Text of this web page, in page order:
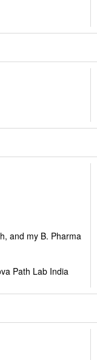
and my B. Pharma
Path Lab India